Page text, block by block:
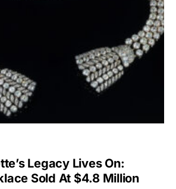
Legacy Lives On:
Sold At $4.8 Million